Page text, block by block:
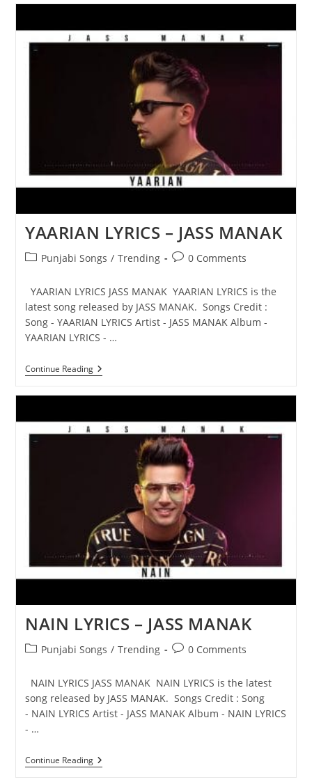
YAARIAN LYRICS – JASS MANAK
PostPunjabi Songs / Trending
Post0 Comments
YAARIAN LYRICS JASS MANAK YAARIAN LYRICS is the
latest song released by JASS MANAK. Songs Credit :
Song - YAARIAN LYRICS Artist - JASS MANAK Album -
YAARIAN LYRICS - …
Continue ReadingYAARIAN
LYRICS
NAIN LYRICS – JASS MANAK
PostPunjabi Songs / Trending
Post0 Comments
NAIN LYRICS JASS MANAK NAIN LYRICS is the latest
song released by JASS MANAK. Songs Credit : Song
- NAIN LYRICS Artist - JASS MANAK Album - NAIN LYRICS
- …
Continue ReadingNAIN
LYRICS